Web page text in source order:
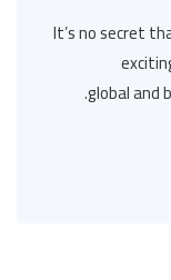
It’s no secret
global and